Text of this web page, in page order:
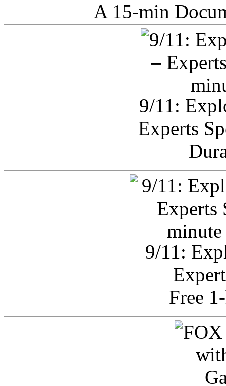
A 15-min
9/11:
Experts
9/11:
Free